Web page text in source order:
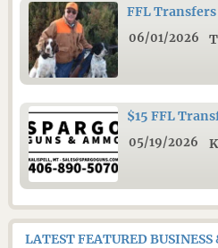
FFL Transfers
06/01/2026
$15 FFL
05/19/2026
LATEST FEATURED BUSINESS